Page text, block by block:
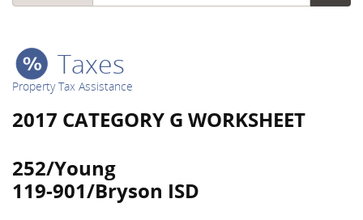
Taxes
Property Tax Assistance
2017 CATEGORY G WORKSHEET
252/Young
119-901/Bryson ISD